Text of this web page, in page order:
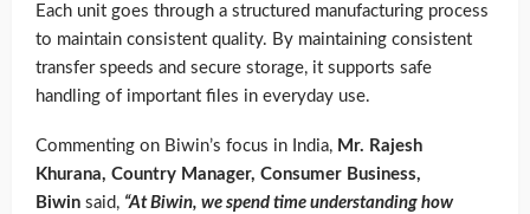
Each unit goes through a structured manufacturing process
to maintain consistent quality. By maintaining consistent
transfer speeds and secure storage, it supports safe
handling of important files in everyday use.
Commenting on Biwin’s focus in India, Mr. Rajesh
Khurana, Country Manager, Consumer Business,
Biwin said, “At Biwin, we spend time understanding how